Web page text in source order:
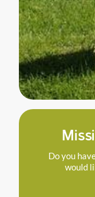
Do you
would